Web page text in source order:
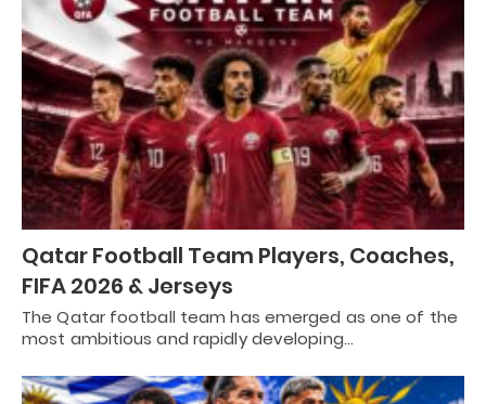
Qatar Football Team Players, Coaches,
FIFA 2026 & Jerseys
The Qatar football team has emerged as one of the
most ambitious and rapidly developing…